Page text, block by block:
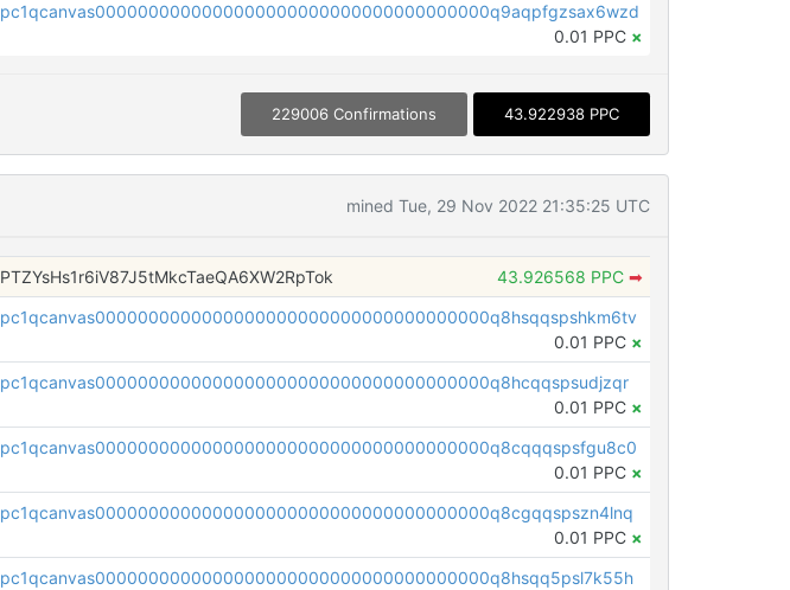
pc1qcanvas0000000000000000000000000000000000000q9aqpfgzsax6wzd
0.01 PPC ×
229006 Confirmations 43.922938 PPC
mined Tue, 29 Nov 2022 21:35:25 UTC
PTZYsHs1r6iV87J5tMkcTaeQA6XW2RpTok 43.926568 PPC ➡
pc1qcanvas0000000000000000000000000000000000000q8hsqqspshkm6tv
0.01 PPC ×
pc1qcanvas0000000000000000000000000000000000000q8hcqqspsudjzqr
0.01 PPC ×
pc1qcanvas0000000000000000000000000000000000000q8cqqqspsfgu8c0
0.01 PPC ×
pc1qcanvas0000000000000000000000000000000000000q8cgqqspszn4lnq
0.01 PPC ×
pc1qcanvas0000000000000000000000000000000000000q8hsqq5psl7k55h